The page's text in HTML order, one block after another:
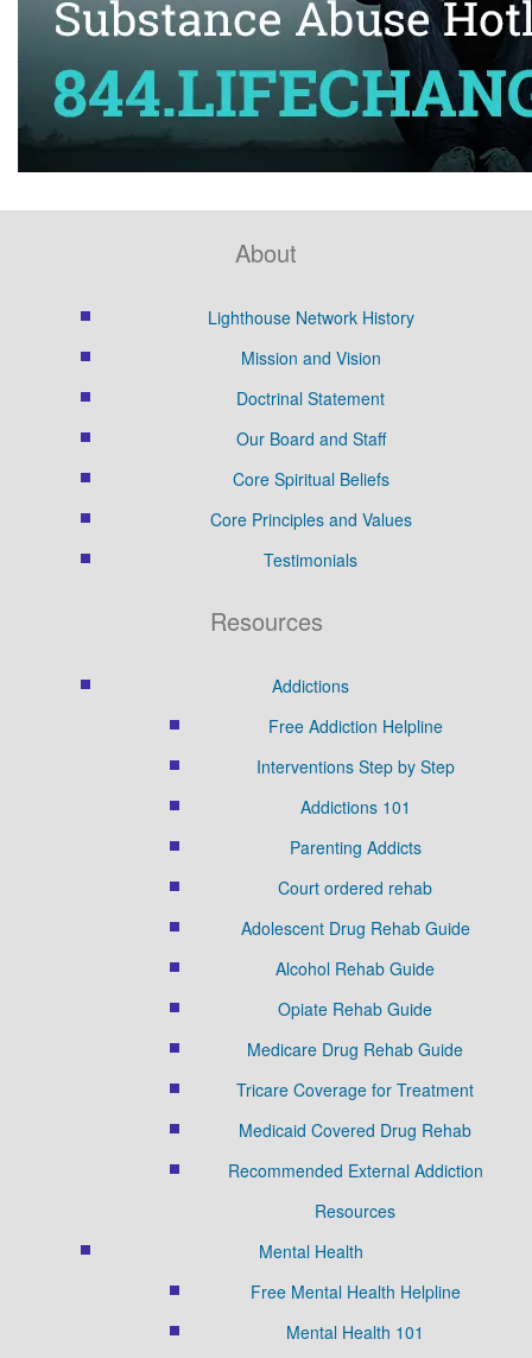
About
Lighthouse Network History
Mission and Vision
Doctrinal Statement
Our Board and Staff
Core Spiritual Beliefs
Core Principles and Values
Testimonials
Resources
Addictions
Free Addiction Helpline
Interventions Step by Step
Addictions 101
Parenting Addicts
Court ordered rehab
Adolescent Drug Rehab Guide
Alcohol Rehab Guide
Opiate Rehab Guide
Medicare Drug Rehab Guide
Tricare Coverage for Treatment
Medicaid Covered Drug Rehab
Recommended External Addiction
Resources
Mental Health
Free Mental Health Helpline
Mental Health 101